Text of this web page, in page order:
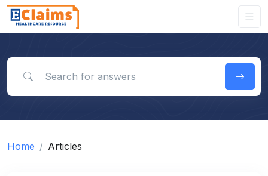
Home Articles